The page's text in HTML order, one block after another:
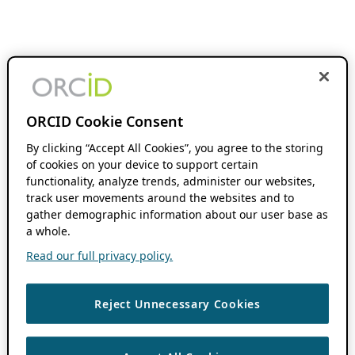
ORCID Cookie Consent
By clicking “Accept All Cookies”, you agree to the storing
of cookies on your device to support certain
functionality, analyze trends, administer our websites,
track user movements around the websites and to
gather demographic information about our user base as
a whole.
Read our full privacy policy.
Reject Unnecessary Cookies